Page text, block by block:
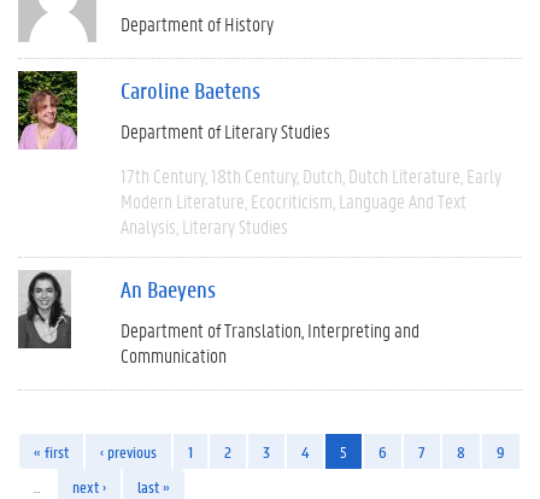
Department of History
Caroline Baetens
Department of Literary Studies
17th Century 18th Century Dutch Dutch Literature Early
Modern Literature Ecocriticism Language And Text
Analysis Literary Studies
An Baeyens
Department of Translation, Interpreting and
Communication
« first ‹ previous 1 2 3 4 5 6 7 8
9
next › last »